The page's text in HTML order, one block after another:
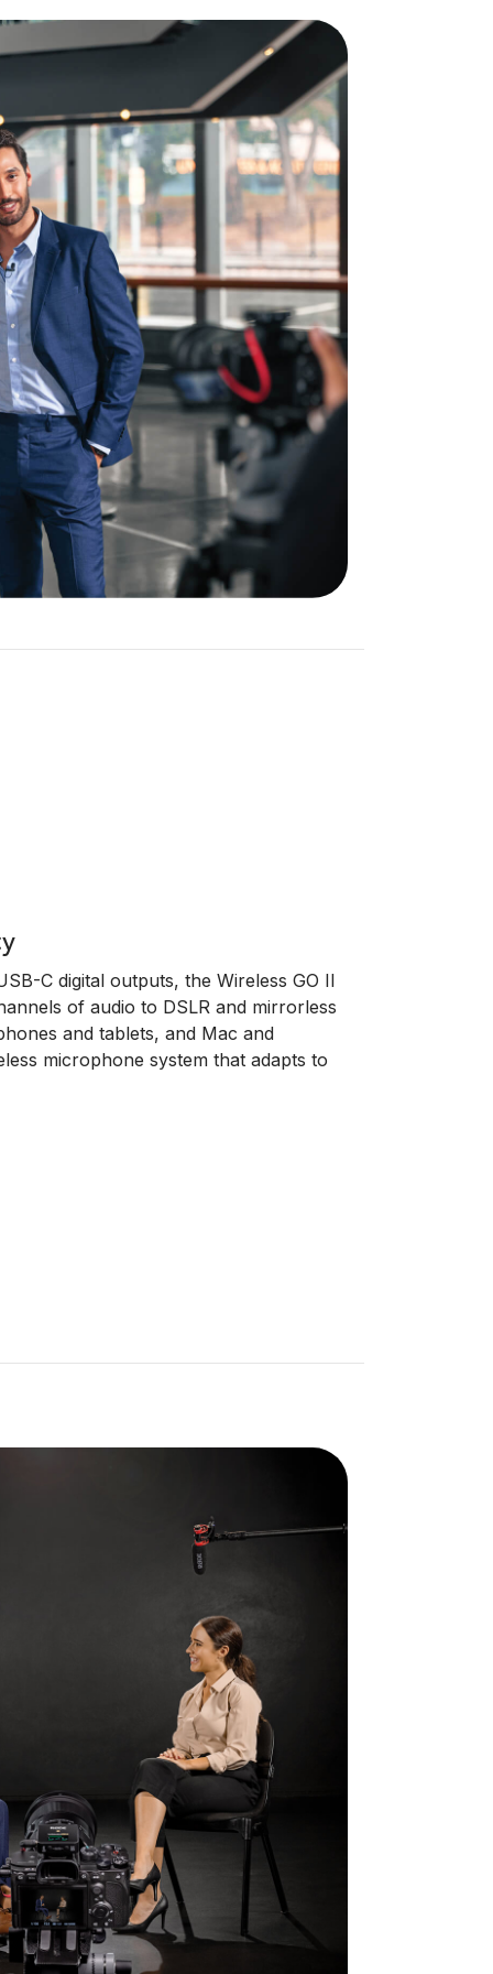
C digital outputs, the Wireless GO II
of audio to DSLR and mirrorless
and tablets, and Mac and
microphone system that adapts to